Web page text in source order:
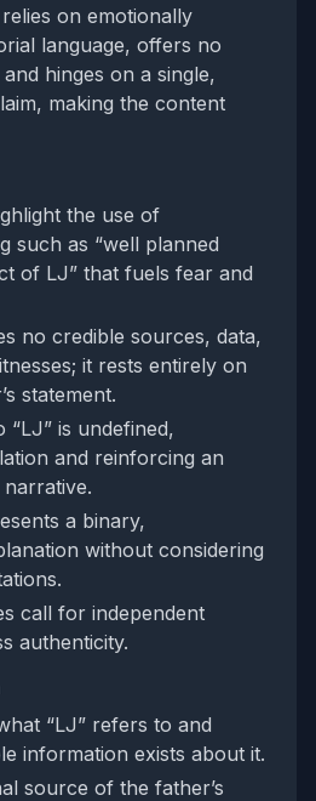
on emotionally
language, offers no
hinges on a single,
making the content
the use of
such as “well planned
of LJ” that fuels fear and
no credible sources, data,
it rests entirely on
statement.
is undefined,
and reinforcing an
a binary,
without considering
call for independent
authenticity.
“LJ” refers to and
information exists about it.
source of the father’s